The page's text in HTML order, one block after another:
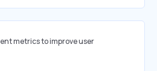
metrics to improve user